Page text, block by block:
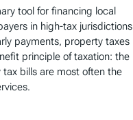
tool for financing local
in high-tax jurisdictions
payments, property taxes
principle of taxation: the
bills are most often the